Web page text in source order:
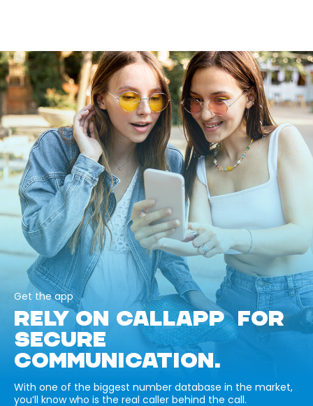
Get the app
RELY ON CALLAPP FOR
SECURE
COMMUNICATION.
With one of the biggest number database in the market,
you’ll know who is the real caller behind the call.